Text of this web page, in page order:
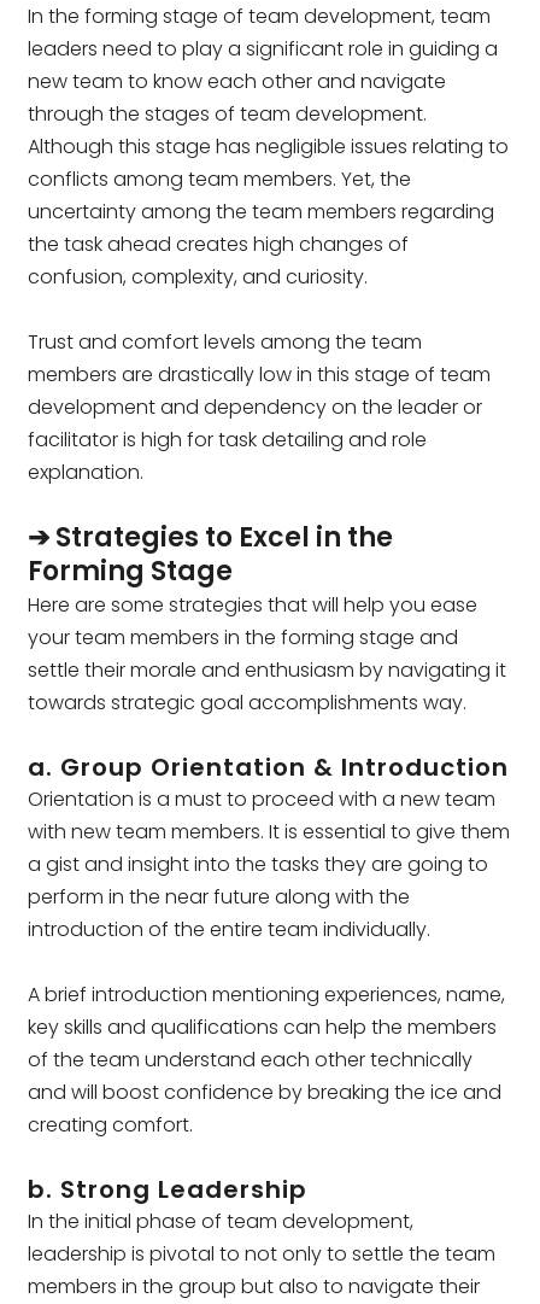
In the forming stage of team development, team
leaders need to play a significant role in guiding a
new team to know each other and navigate
through the stages of team development.
Although this stage has negligible issues relating to
conflicts among team members. Yet, the
uncertainty among the team members regarding
the task ahead creates high changes of
confusion, complexity, and curiosity.
Trust and comfort levels among the team
members are drastically low in this stage of team
development and dependency on the leader or
facilitator is high for task detailing and role
explanation.
➔ Strategies to Excel in the
Forming Stage
Here are some strategies that will help you ease
your team members in the forming stage and
settle their morale and enthusiasm by navigating it
towards strategic goal accomplishments way.
a. Group Orientation & Introduction
Orientation is a must to proceed with a new team
with new team members. It is essential to give them
a gist and insight into the tasks they are going to
perform in the near future along with the
introduction of the entire team individually.
A brief introduction mentioning experiences, name,
key skills and qualifications can help the members
of the team understand each other technically
and will boost confidence by breaking the ice and
creating comfort.
b. Strong Leadership
In the initial phase of team development,
leadership is pivotal to not only to settle the team
members in the group but also to navigate their